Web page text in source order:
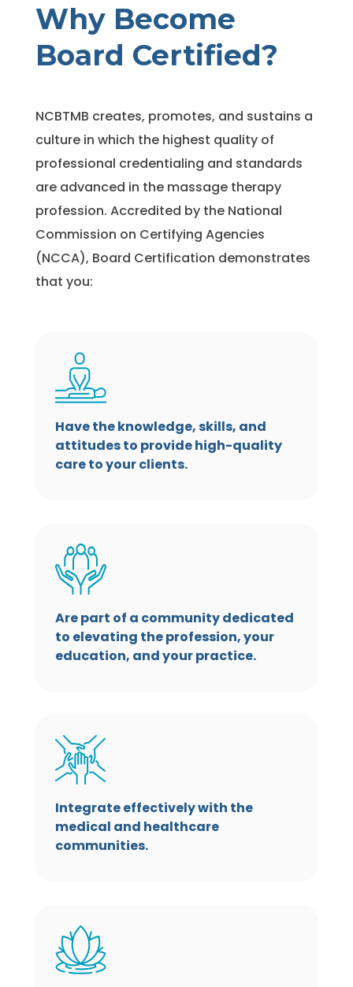
Why Become
Board Certified?
NCBTMB creates, promotes, and sustains a
culture in which the highest quality of
professional credentialing and standards
are advanced in the massage therapy
profession. Accredited by the National
Commission on Certifying Agencies
(NCCA), Board Certification demonstrates
that you:
Have the knowledge, skills, and
attitudes to provide high-quality
care to your clients.
Are part of a community dedicated
to elevating the profession, your
education, and your practice.
Integrate effectively with the
medical and healthcare
communities.